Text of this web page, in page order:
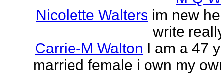
Nicolette Walters im new
write
Carrie-M Walton I am a 47
married female i own my